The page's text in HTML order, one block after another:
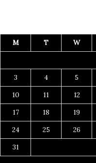
M T W
3
4 5
10
11 12
17
18 19
24
25 26
31